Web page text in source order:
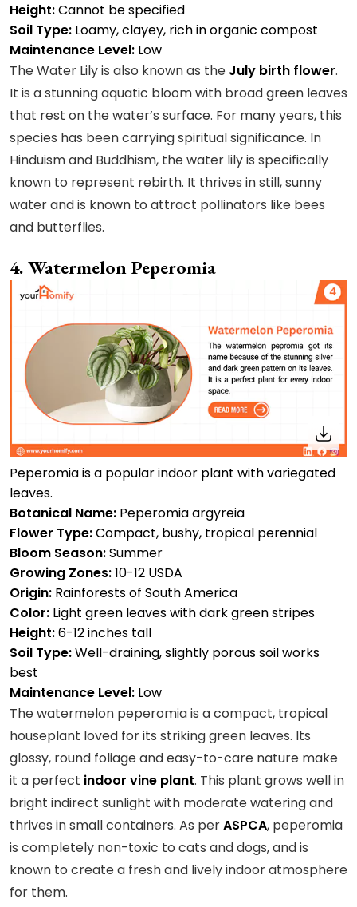
Height:Cannot be specified
Soil Type: Loamy, clayey, rich in organic compost
Maintenance Level: Low
The Water Lily is also known as the July birth flower.
It is a stunning aquatic bloom with broad green leaves
that rest on the water’s surface. For many years, this
species has been carrying spiritual significance. In
Hinduism and Buddhism, the water lily is specifically
known to represent rebirth. It thrives in still, sunny
water and is known to attract pollinators like bees
and butterflies.
4. Watermelon Peperomia
Peperomia is a popular indoor plant with variegated
leaves.
Botanical Name: Peperomia argyreia
Flower Type:Compact, bushy, tropical perennial
Bloom Season:Summer
Growing Zones:10-12 USDA
Origin: Rainforests of South America
Color: Light green leaves with dark green stripes
Height:6-12 inches tall
Soil Type:Well-draining, slightly porous soil works
best
Maintenance Level: Low
The watermelon peperomia is a compact, tropical
houseplant loved for its striking green leaves. Its
glossy, round foliage and easy-to-care nature make
it a perfect indoor vine plant. This plant grows well in
bright indirect sunlight with moderate watering and
thrives in small containers. As perASPCA, peperomia
is completely non-toxic to cats and dogs, and is
known to create a fresh and lively indoor atmosphere
for them.